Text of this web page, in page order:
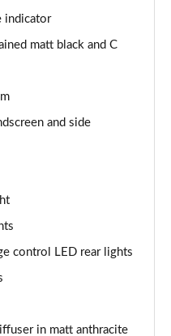
Pack]
Pack]
[Tech Pack]
indicator
matt black and C
and side
control LED rear lights
in matt anthracite